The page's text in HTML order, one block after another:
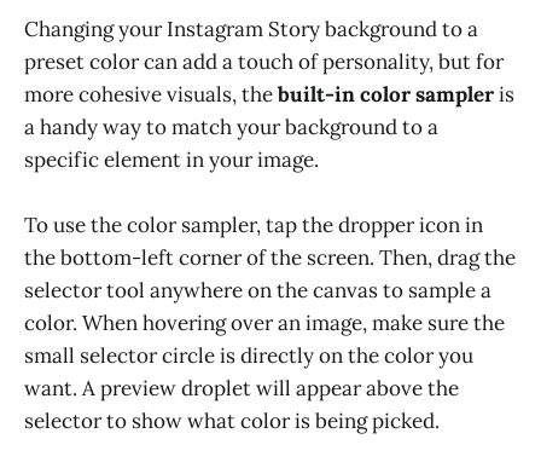
Changing your Instagram Story background to a
preset color can add a touch of personality, but for
more cohesive visuals, thebuilt-in color sampleris
a handy way to match your background to a
specific element in your image.
To use the color sampler, tap the dropper icon in
the bottom-left corner of the screen. Then, drag the
selector tool anywhere on the canvas to sample a
color. When hovering over an image, make sure the
small selector circle is directly on the color you
want. A preview droplet will appear above the
selector to show what color is being picked.